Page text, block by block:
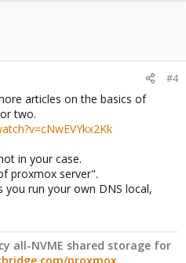
#4
articles on the basics of
two.
in your case.
proxmox server".
you run your own DNS local,
all-NVME shared storage for